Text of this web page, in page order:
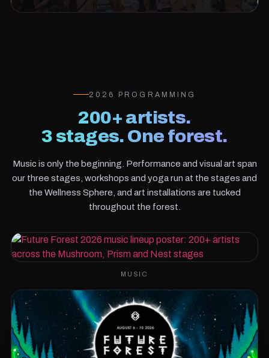
2026 PROGRAMMING
200+ artists.
3 stages. One forest.
Music is only the beginning. Performance and visual art span
our three stages, workshops and yoga run at the stages and
the Wellness Sphere, and art installations are tucked
throughout the forest.
MUSIC